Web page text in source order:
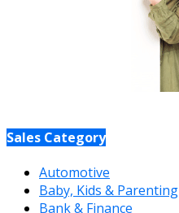
Sales Category
Automotive
Baby, Kids & Parenting
Bank & Finance